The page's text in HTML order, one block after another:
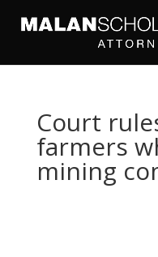
Court
farmers
mining